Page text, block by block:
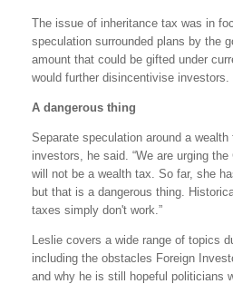
The issue of inheritance tax was in
speculation surrounded plans by the
amount that could be gifted under
would further disincentivise investors.
A dangerous thing
Separate speculation around a
investors, he said. “We are urging
will not be a wealth tax. So far, she
but that is a dangerous thing.
taxes simply don't work.”
Leslie covers a wide range of topics
including the obstacles Foreign
and why he is still hopeful politicians